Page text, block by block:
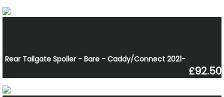
Rear Tailgate Spoiler - Bare - Caddy/Connect 2021-
£92.50